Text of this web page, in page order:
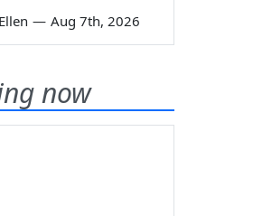
— Aug 7th, 2026
now